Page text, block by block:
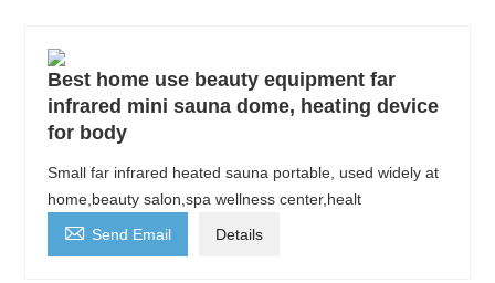
Best home use beauty equipment far
infrared mini sauna dome, heating device
for body
Small far infrared heated sauna portable, used widely at
home,beauty salon,spa wellness center,healt
 Send Email Details